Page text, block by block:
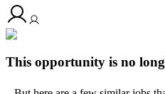
This opportunity is no